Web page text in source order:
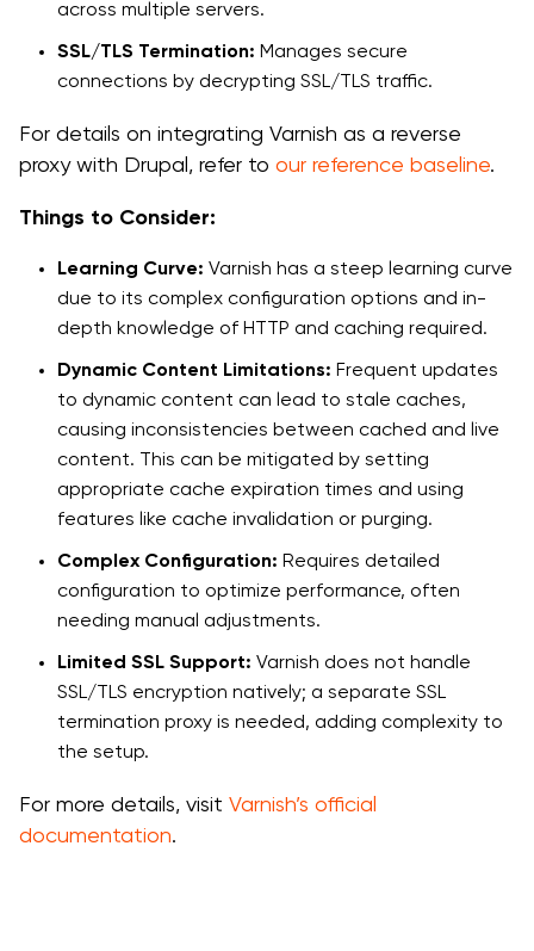
across multiple servers.
SSL/TLS Termination: Manages secure
connections by decrypting SSL/TLS traffic.
For details on integrating Varnish as a reverse
proxy with Drupal, refer to our reference baseline.
Things to Consider:
Learning Curve: Varnish has a steep learning curve
due to its complex configuration options and in-
depth knowledge of HTTP and caching required.
Dynamic Content Limitations: Frequent updates
to dynamic content can lead to stale caches,
causing inconsistencies between cached and live
content. This can be mitigated by setting
appropriate cache expiration times and using
features like cache invalidation or purging.
Complex Configuration: Requires detailed
configuration to optimize performance, often
needing manual adjustments.
Limited SSL Support: Varnish does not handle
SSL/TLS encryption natively; a separate SSL
termination proxy is needed, adding complexity to
the setup.
For more details, visit Varnish’s official
documentation.